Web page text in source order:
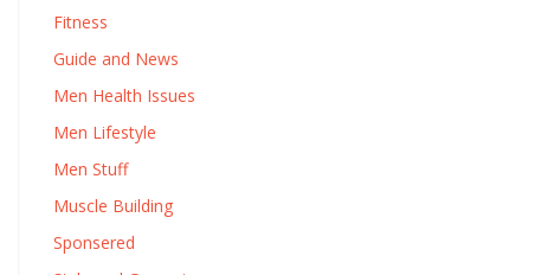
Fitness
Guide and News
Men Health Issues
Men Lifestyle
Men Stuff
Muscle Building
Sponsered